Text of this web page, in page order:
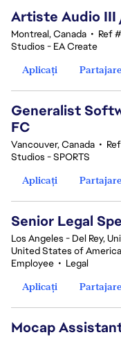
Artiste Audio
Montreal, Canada • Ref
Studios - EA Create
Aplicați
Partajare
Generalist
FC
Vancouver, Canada •
Studios - SPORTS
Aplicați
Partajare
Senior Legal
Los Angeles - Del Rey,
United States of
Employee • Legal
Aplicați
Partajare
Mocap